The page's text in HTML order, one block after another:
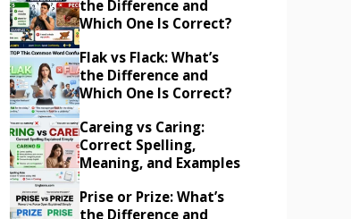
the Difference and
Which One Is Correct?
Flak vs Flack: What’s
the Difference and
Which One Is Correct?
Careing vs Caring:
Correct Spelling,
Meaning, and Examples
Prise or Prize: What’s
the Difference and